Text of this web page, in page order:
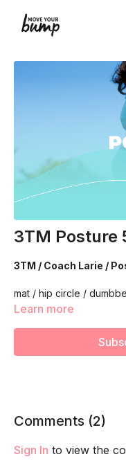
3TM Posture
3TM / Coach Larie /
mat / hip circle /
during your
Learn more
Comments (2)
Sign In to view the